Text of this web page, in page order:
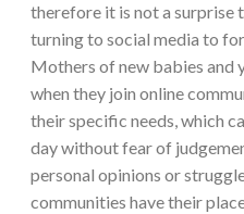
therefore it is not a surprise
turning to social media to
Mothers of new babies and
when they join online
their specific needs, which
day without fear of
personal opinions or
communities have their